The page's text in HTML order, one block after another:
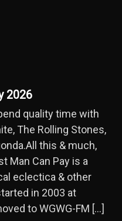
2026
quality time with
The Rolling Stones,
this & much,
Man Can Pay is a
eclectica & other
in 2003 at
to WGWG-FM […]